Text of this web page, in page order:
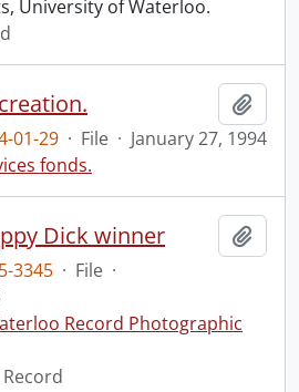
University of Waterloo.
01-29 · File · January 27, 1994
fonds.
Dick winner
3345 · File ·
Record Photographic